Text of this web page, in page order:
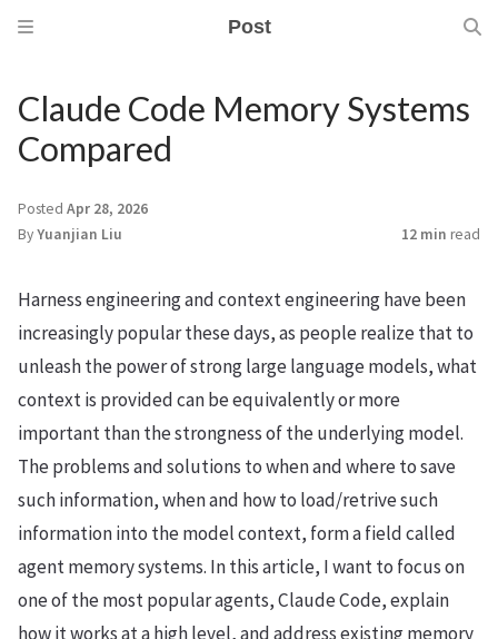
Post
Claude Code Memory Systems
Compared
Posted Apr 28, 2026
ByYuanjian Liu 12 min read
Harness engineering and context engineering have been
increasingly popular these days, as people realize that to
unleash the power of strong large language models, what
context is provided can be equivalently or more
important than the strongness of the underlying model.
The problems and solutions to when and where to save
such information, when and how to load/retrive such
information into the model context, form a field called
agent memory systems. In this article, I want to focus on
one of the most popular agents, Claude Code, explain
how it works at a high level, and address existing memory